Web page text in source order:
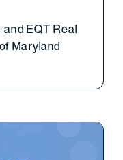
EQT Real
Maryland